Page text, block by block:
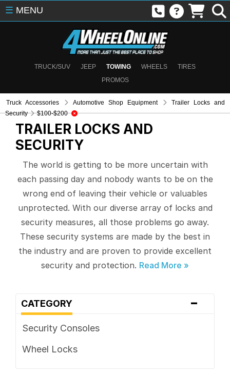
TRUCK/SUV JEEP TOWING WHEELS
TIRES
PROMOS
☰ MENU
Truck Accessories Automotive Shop Equipment
Trailer Locks and
Security
$100-$200
TRAILER LOCKS AND
SECURITY
The world is getting to be more uncertain with
each passing day and nobody wants to be on the
wrong end of leaving their vehicle or valuables
unprotected. With our diverse array of locks and
security measures, all those problems go away.
These security systems are made by the best in
the industry and are proven to provide excellent
security and protection.
CATEGORY -
Security Consoles
Wheel Locks